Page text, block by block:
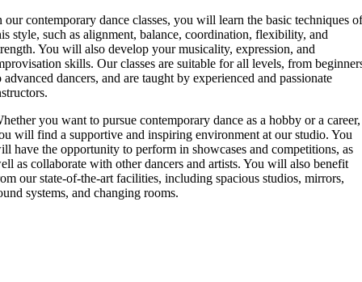
our contemporary dance classes, you will learn the basic techniques
style, such as alignment, balance, coordination, flexibility, and
You will also develop your musicality, expression, and
skills. Our classes are suitable for all levels, from
advanced dancers, and are taught by experienced and passionate
you want to pursue contemporary dance as a hobby or a career,
will find a supportive and inspiring environment at our studio. You
have the opportunity to perform in showcases and competitions, as
as collaborate with other dancers and artists. You will also benefit
our state-of-the-art facilities, including spacious studios, mirrors,
systems, and changing rooms.